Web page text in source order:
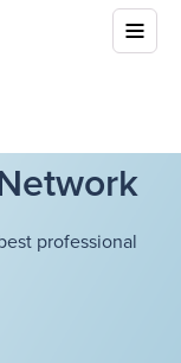
professional